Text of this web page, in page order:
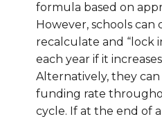
formula based on
However, schools can
recalculate and “lock
each year if it
Alternatively, they
funding rate
cycle. If at the end of